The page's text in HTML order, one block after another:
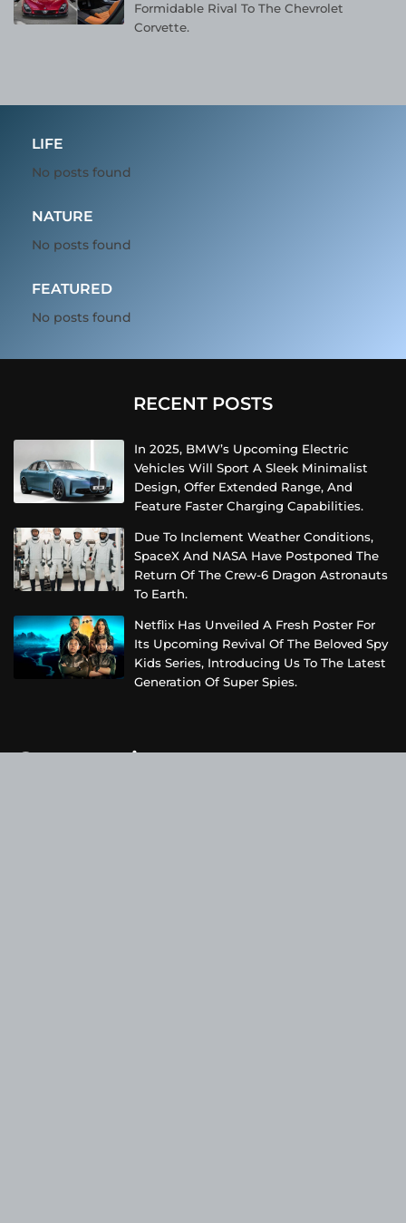
Formidable Rival To The Chevrolet
Corvette.
LIFE
No posts found
NATURE
No posts found
FEATURED
No posts found
RECENT POSTS
In 2025, BMW’s Upcoming Electric
Vehicles Will Sport A Sleek Minimalist
Design, Offer Extended Range, And
Feature Faster Charging Capabilities.
Due To Inclement Weather Conditions,
SpaceX And NASA Have Postponed The
Return Of The Crew-6 Dragon Astronauts
To Earth.
Netflix Has Unveiled A Fresh Poster For
Its Upcoming Revival Of The Beloved Spy
Kids Series, Introducing Us To The Latest
Generation Of Super Spies.
Categories